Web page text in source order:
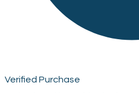
Verified Purchase